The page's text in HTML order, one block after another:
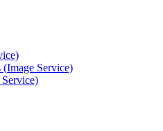
(Image Service)